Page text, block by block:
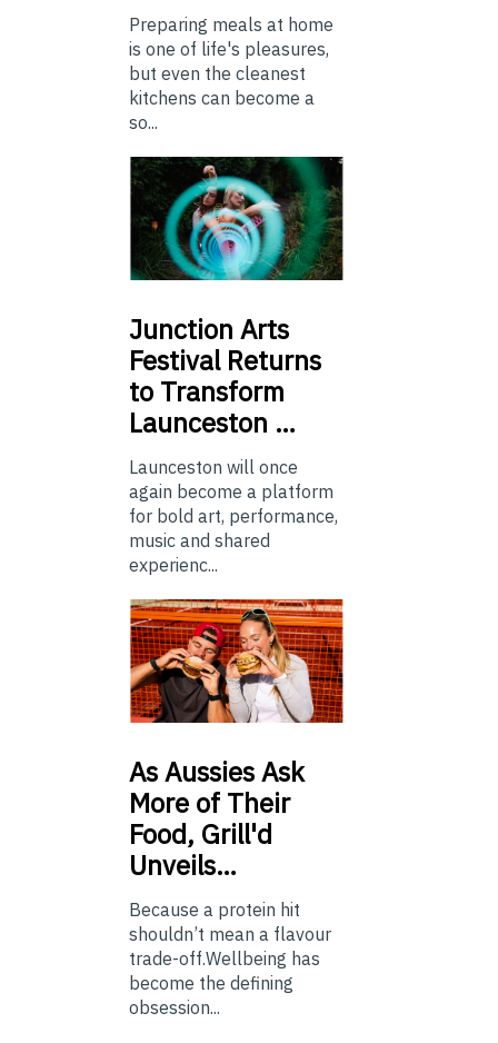
Preparing meals at home
is one of life's pleasures,
but even the cleanest
kitchens can become a
so...
Junction Arts
Festival Returns
to Transform
Launceston …
Launceston will once
again become a platform
for bold art, performance,
music and shared
experienc...
AsAussies Ask
More of Their
Food, Grill'd
Unveils…
Because a protein hit
shouldn’t mean a flavour
trade-off.Wellbeing has
become the defining
obsession...